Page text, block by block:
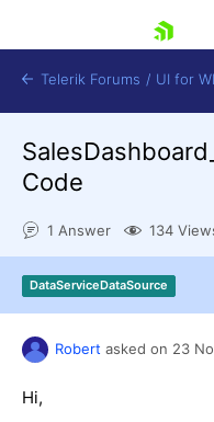
Shopping cart
Try now
Telerik Forums / UI for
Code
1 Answer 134
DataServiceDataSource
Robert asked on 23
Hi,